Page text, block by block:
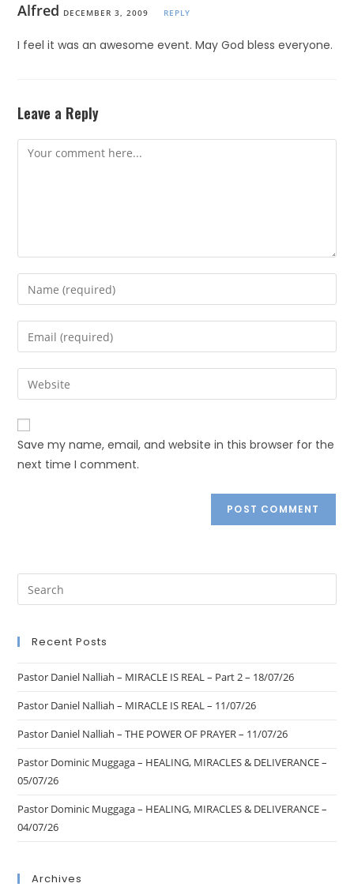
Alfred DECEMBER 3, 2009 REPLY
I feel it was an awesome event. May God bless everyone.
Leave a Reply
Save my name, email, and website in this browser for the
next time I comment.
Recent Posts
Pastor Daniel Nalliah – MIRACLE IS REAL – Part 2 – 18/07/26
Pastor Daniel Nalliah – MIRACLE IS REAL – 11/07/26
Pastor Daniel Nalliah – THE POWER OF PRAYER – 11/07/26
Pastor Dominic Muggaga – HEALING, MIRACLES & DELIVERANCE –
05/07/26
Pastor Dominic Muggaga – HEALING, MIRACLES & DELIVERANCE –
04/07/26
Archives